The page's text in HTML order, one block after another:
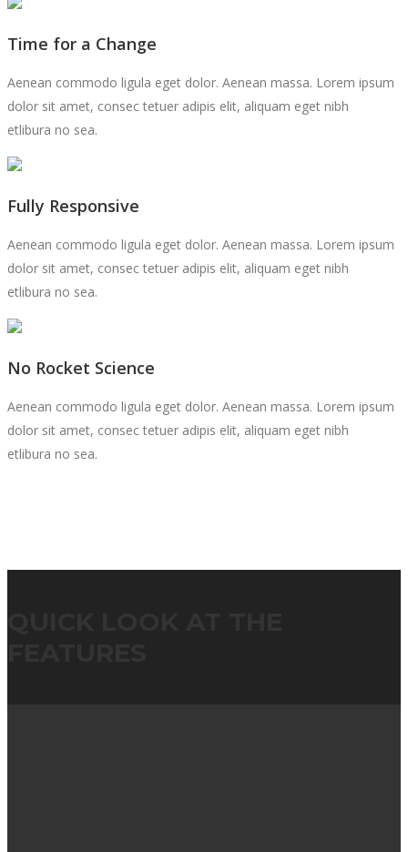
Time for a Change
Aenean commodo ligula eget dolor. Aenean massa. Lorem ipsum
dolor sit amet, consec tetuer adipis elit, aliquam eget nibh
etlibura no sea.
Fully Responsive
Aenean commodo ligula eget dolor. Aenean massa. Lorem ipsum
dolor sit amet, consec tetuer adipis elit, aliquam eget nibh
etlibura no sea.
No Rocket Science
Aenean commodo ligula eget dolor. Aenean massa. Lorem ipsum
dolor sit amet, consec tetuer adipis elit, aliquam eget nibh
etlibura no sea.